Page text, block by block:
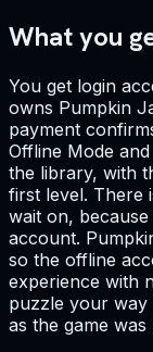
What you
You get login
owns Pumpkin
payment
Offline Mode
the library, with
first level. There
wait on,
account.
so the offline
experience with
puzzle your
as the game